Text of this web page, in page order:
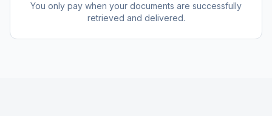
You only pay when your documents are successfully
retrieved and delivered.